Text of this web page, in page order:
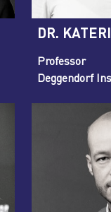
DR.
Professor
Deggendorf